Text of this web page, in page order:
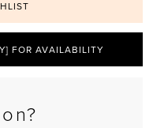
FOR AVAILABILITY